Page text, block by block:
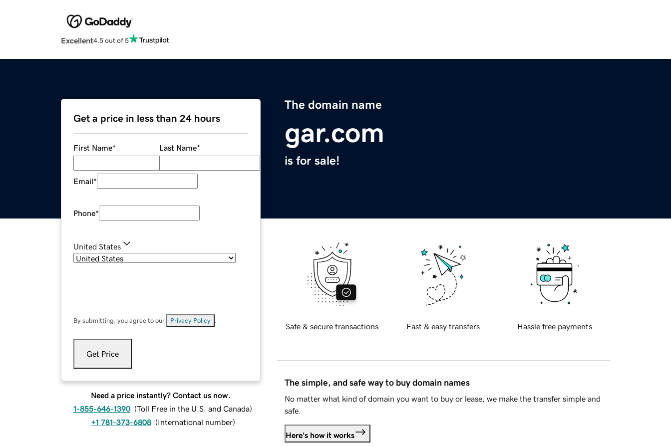
Excellent4.5 out of 5
The domain name
gar.com
is for sale!
Get a price in less than 24 hours
First Name* Last Name*
Email*
Phone*
United States
By submitting, you agree to our Privacy Policy
Get Price
Need a price instantly? Contact us now.
1-855-646-1390 (Toll Free in the U.S. and Canada)
+1 781-373-6808 (International number)
Safe & secure transactions Fast & easy transfers Hassle free payments
The simple, and safe way to buy domain names
No matter what kind of domain you want to buy or lease, we make the transfer simple and
safe.
Here's how it works